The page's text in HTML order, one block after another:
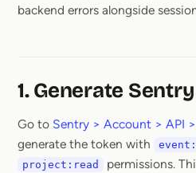
backend errors alongside
1. Generate
Go to Sentry > Account > API
generate the token with
project:read
permissions.